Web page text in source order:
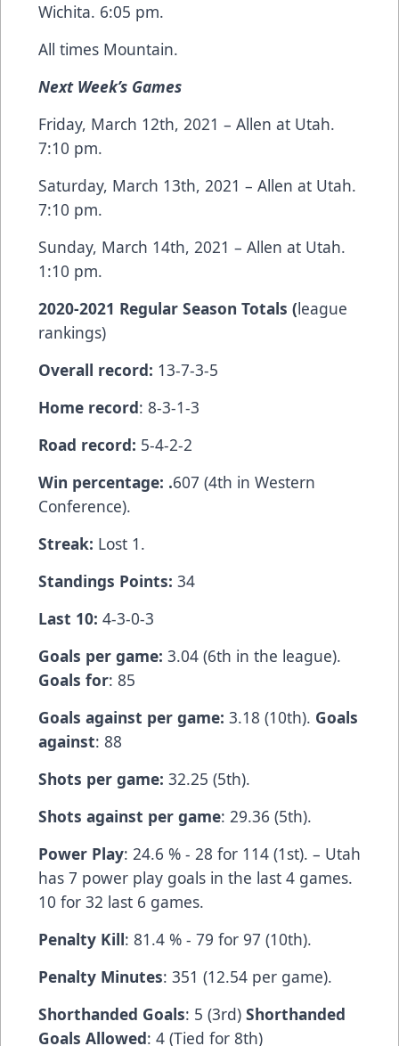
Wichita. 6:05 pm.
All times Mountain.
Next Week’s Games
Friday, March 12th, 2021 – Allen at Utah.
7:10 pm.
Saturday, March 13th, 2021 – Allen at Utah.
7:10 pm.
Sunday, March 14th, 2021 – Allen at Utah.
1:10 pm.
2020-2021 Regular Season Totals (league
rankings)
Overall record: 13-7-3-5
Home record: 8-3-1-3
Road record: 5-4-2-2
Win percentage: .607 (4th in Western
Conference).
Streak: Lost 1.
Standings Points: 34
Last 10: 4-3-0-3
Goals per game: 3.04 (6th in the league).
Goals for: 85
Goals against per game: 3.18 (10th). Goals
against: 88
Shots per game: 32.25 (5th).
Shots against per game: 29.36 (5th).
Power Play: 24.6 % - 28 for 114 (1st). – Utah
has 7 power play goals in the last 4 games.
10 for 32 last 6 games.
Penalty Kill: 81.4 % - 79 for 97 (10th).
Penalty Minutes: 351 (12.54 per game).
Shorthanded Goals: 5 (3rd) Shorthanded
Goals Allowed: 4 (Tied for 8th)